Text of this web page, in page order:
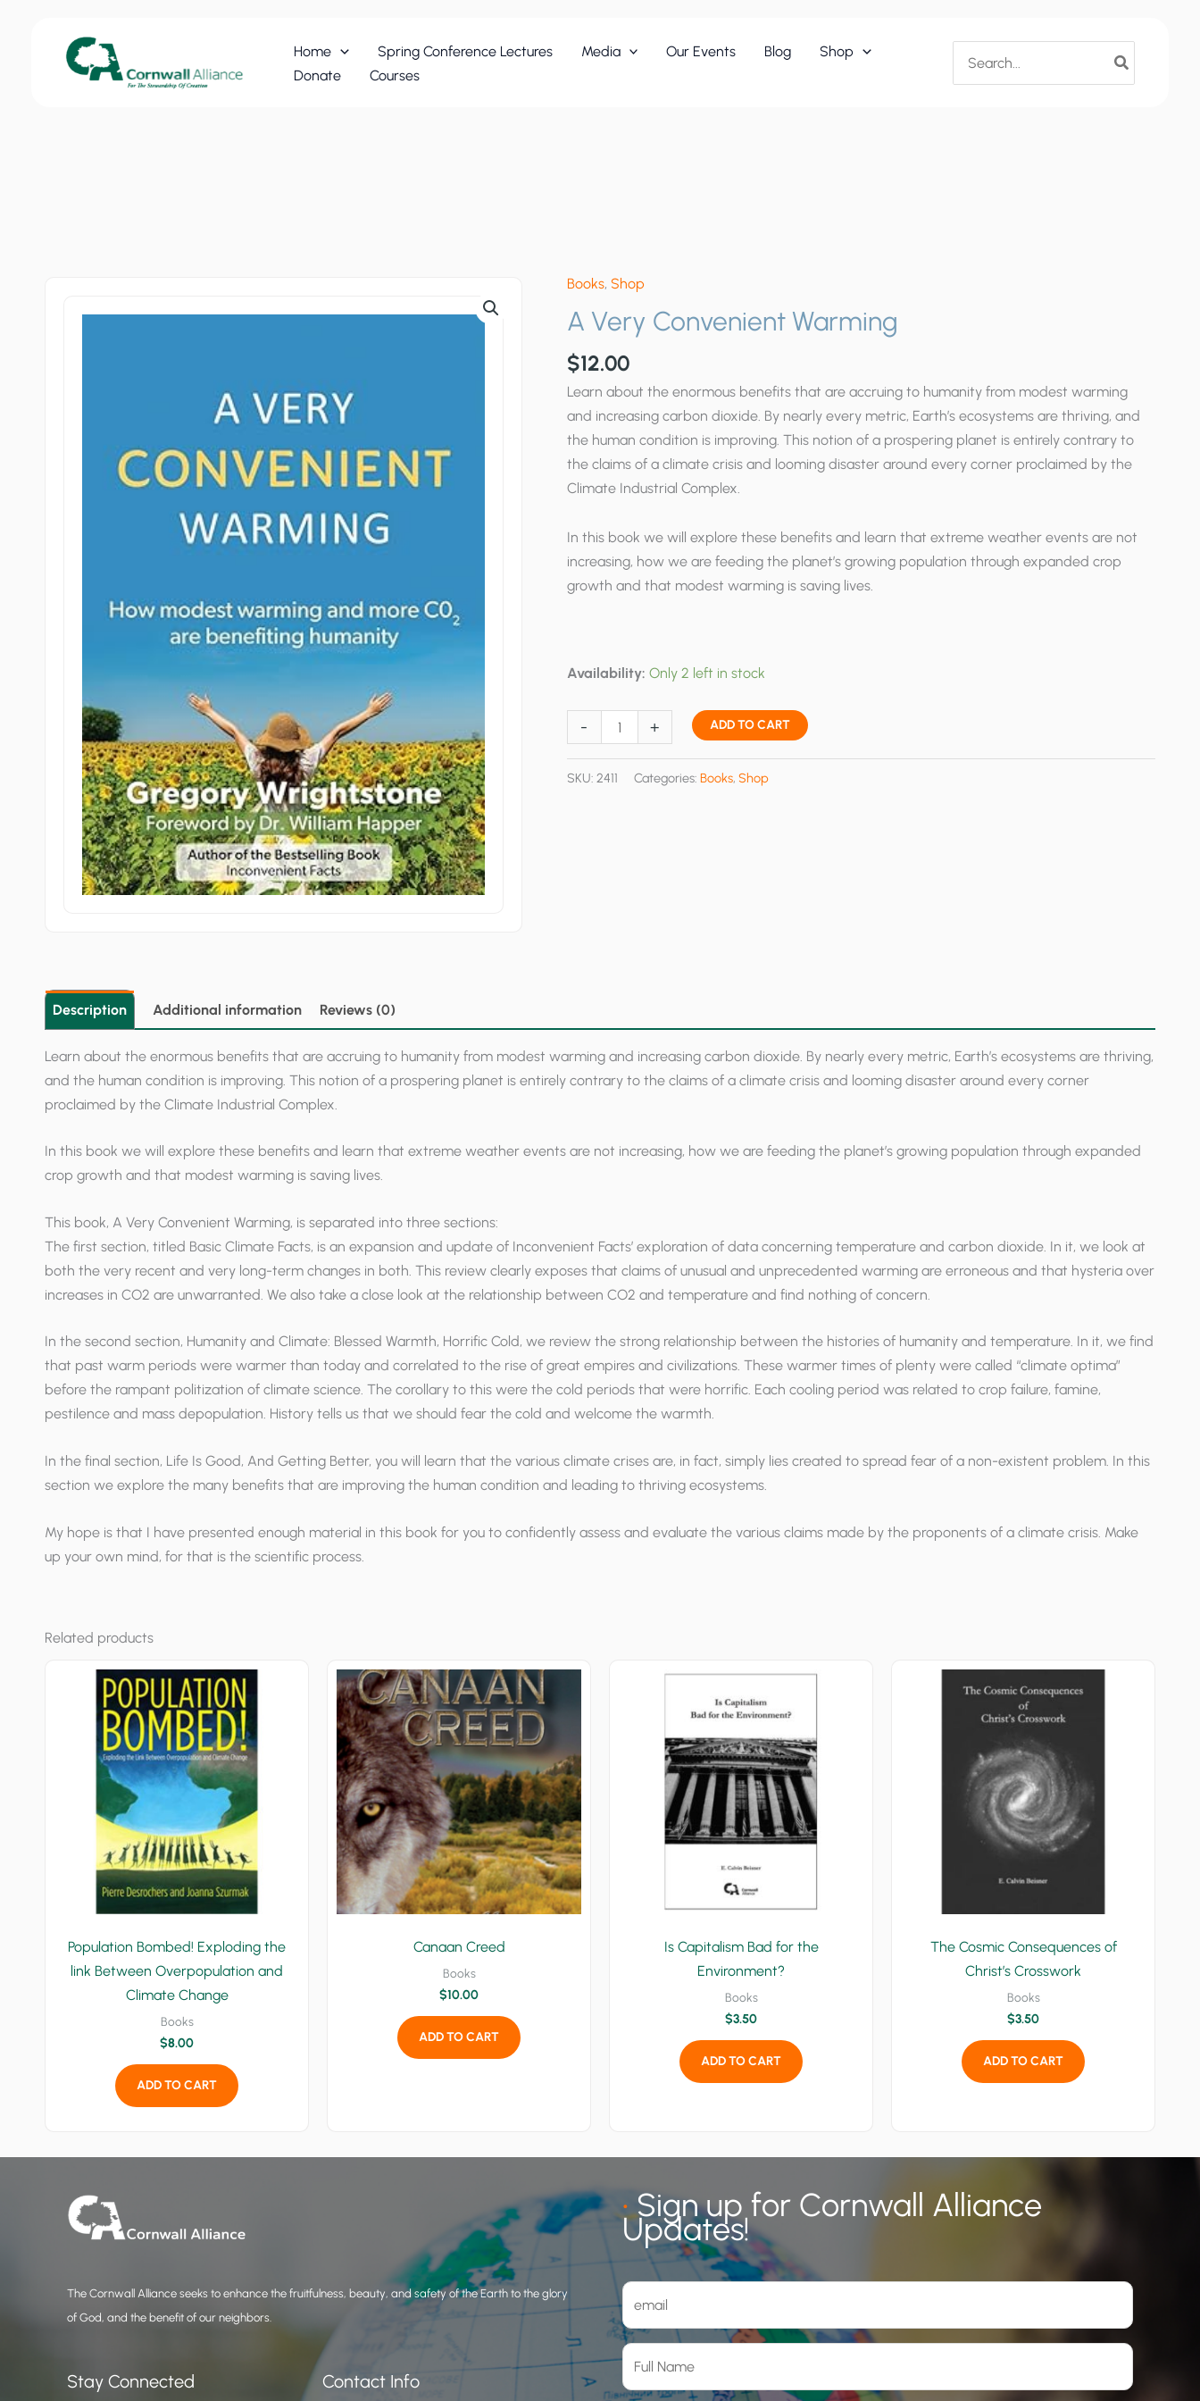
Home Spring Conference Lectures Media Our Events Blog
Shop
Donate
Courses
for:
Books, Shop
A Very Convenient Warming
$12.00
Learn about the enormous benefits that are accruing to humanity from modest warming
and increasing carbon dioxide. By nearly every metric, Earth’s ecosystems are thriving, and
the human condition is improving. This notion of a prospering planet is entirely contrary to
the claims of a climate crisis and looming disaster around every corner proclaimed by the
Climate Industrial Complex.
In this book we will explore these benefits and learn that extreme weather events are not
increasing, how we are feeding the planet’s growing population through expanded crop
growth and that modest warming is saving lives.
Availability: Only 2 left in stock
-
Very
Convenient
+ ADD TO CART
SKU: 2411 Categories: Books, Shop
Description Additional information Reviews (0)
Learn about the enormous benefits that are accruing to humanity from modest warming and increasing carbon dioxide. By nearly every metric, Earth’s ecosystems are thriving,
and the human condition is improving. This notion of a prospering planet is entirely contrary to the claims of a climate crisis and looming disaster around every corner
proclaimed by the Climate Industrial Complex.
In this book we will explore these benefits and learn that extreme weather events are not increasing, how we are feeding the planet’s growing population through expanded
crop growth and that modest warming is saving lives.
This book, A Very Convenient Warming, is separated into three sections:
The first section, titled Basic Climate Facts, is an expansion and update of Inconvenient Facts’ exploration of data concerning temperature and carbon dioxide. In it, we look at
both the very recent and very long-term changes in both. This review clearly exposes that claims of unusual and unprecedented warming are erroneous and that hysteria over
increases in CO2 are unwarranted. We also take a close look at the relationship between CO2 and temperature and find nothing of concern.
In the second section, Humanity and Climate: Blessed Warmth, Horrific Cold, we review the strong relationship between the histories of humanity and temperature. In it, we find
that past warm periods were warmer than today and correlated to the rise of great empires and civilizations. These warmer times of plenty were called “climate optima”
before the rampant politization of climate science. The corollary to this were the cold periods that were horrific. Each cooling period was related to crop failure, famine,
pestilence and mass depopulation. History tells us that we should fear the cold and welcome the warmth.
In the final section, Life Is Good, And Getting Better, you will learn that the various climate crises are, in fact, simply lies created to spread fear of a non-existent problem. In this
section we explore the many benefits that are improving the human condition and leading to thriving ecosystems.
My hope is that I have presented enough material in this book for you to confidently assess and evaluate the various claims made by the proponents of a climate crisis. Make
up your own mind, for that is the scientific process.
Related products
Population Bombed! Exploding the
link Between Overpopulation and
Climate Change
Books
$8.00
ADD TO CART
Canaan Creed
Books
$10.00
ADD TO CART
Is Capitalism Bad for the
Environment?
Books
$3.50
ADD TO CART
The Cosmic Consequences of
Christ’s Crosswork
Books
$3.50
ADD TO CART
The Cornwall Alliance seeks to enhance the fruitfulness, beauty, and safety of the Earth to the glory
of God, and the benefit of our neighbors.
Stay Connected Contact Info
•Sign up for Cornwall Alliance
Updates!